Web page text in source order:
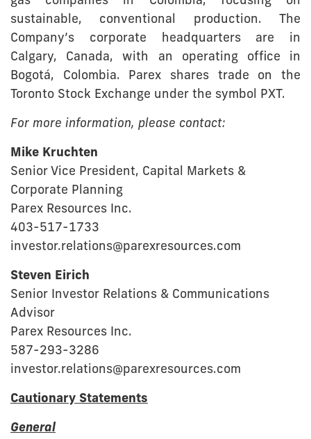
sustainable, conventional production. The
Company’s corporate headquarters are in
Calgary, Canada, with an operating office in
Bogotá, Colombia. Parex shares trade on the
Toronto Stock Exchange under the symbol PXT.
For more information, please contact:
Mike Kruchten
Senior Vice President, Capital Markets &
Corporate Planning
Parex Resources Inc.
403-517-1733
investor.relations@parexresources.com
Steven Eirich
Senior Investor Relations & Communications
Advisor
Parex Resources Inc.
587-293-3286
investor.relations@parexresources.com
Cautionary Statements
General